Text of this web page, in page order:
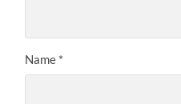
Name *